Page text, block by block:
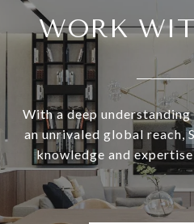
WORK
With a deep
an unrivaled global reach,
knowledge and